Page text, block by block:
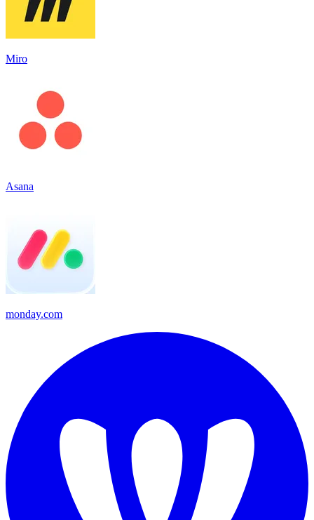
Miro
Asana
monday.com